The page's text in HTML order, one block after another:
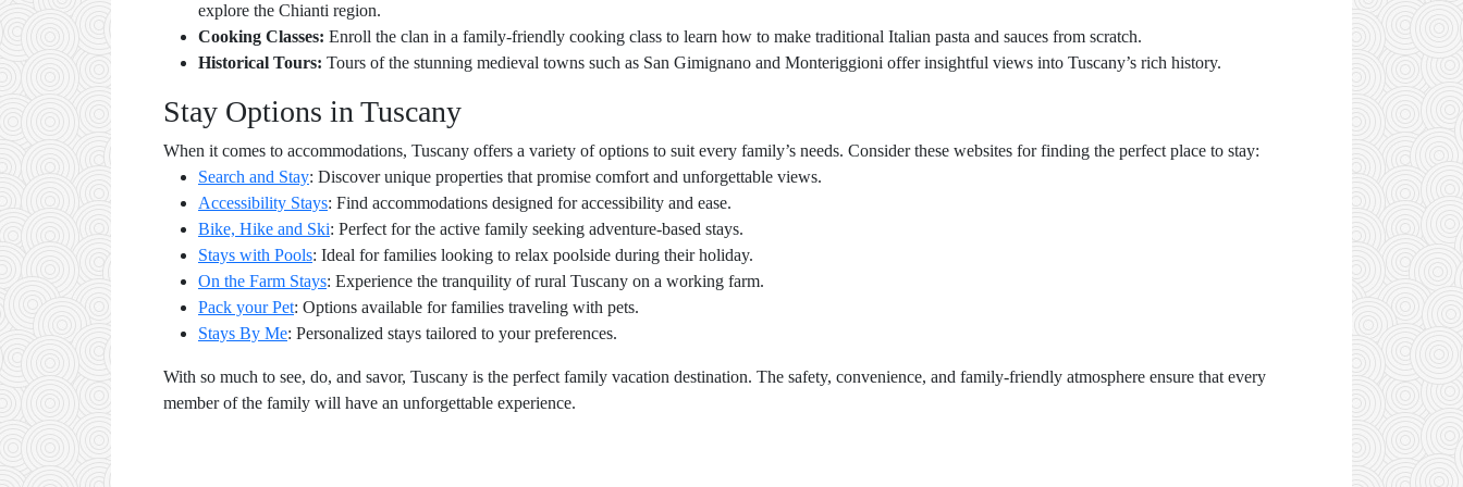
explore the Chianti region.
Cooking Classes: Enroll the clan in a family-friendly cooking class to learn how to make traditional Italian pasta and sauces from scratch.
Historical Tours: Tours of the stunning medieval towns such as San Gimignano and Monteriggioni offer insightful views into Tuscany’s rich history.
Stay Options in Tuscany
When it comes to accommodations, Tuscany offers a variety of options to suit every family’s needs. Consider these websites for finding the perfect place to stay:
Search and Stay: Discover unique properties that promise comfort and unforgettable views.
Accessibility Stays: Find accommodations designed for accessibility and ease.
Bike, Hike and Ski: Perfect for the active family seeking adventure-based stays.
Stays with Pools: Ideal for families looking to relax poolside during their holiday.
On the Farm Stays: Experience the tranquility of rural Tuscany on a working farm.
Pack your Pet: Options available for families traveling with pets.
Stays By Me: Personalized stays tailored to your preferences.
With so much to see, do, and savor, Tuscany is the perfect family vacation destination. The safety, convenience, and family-friendly atmosphere ensure that every
member of the family will have an unforgettable experience.